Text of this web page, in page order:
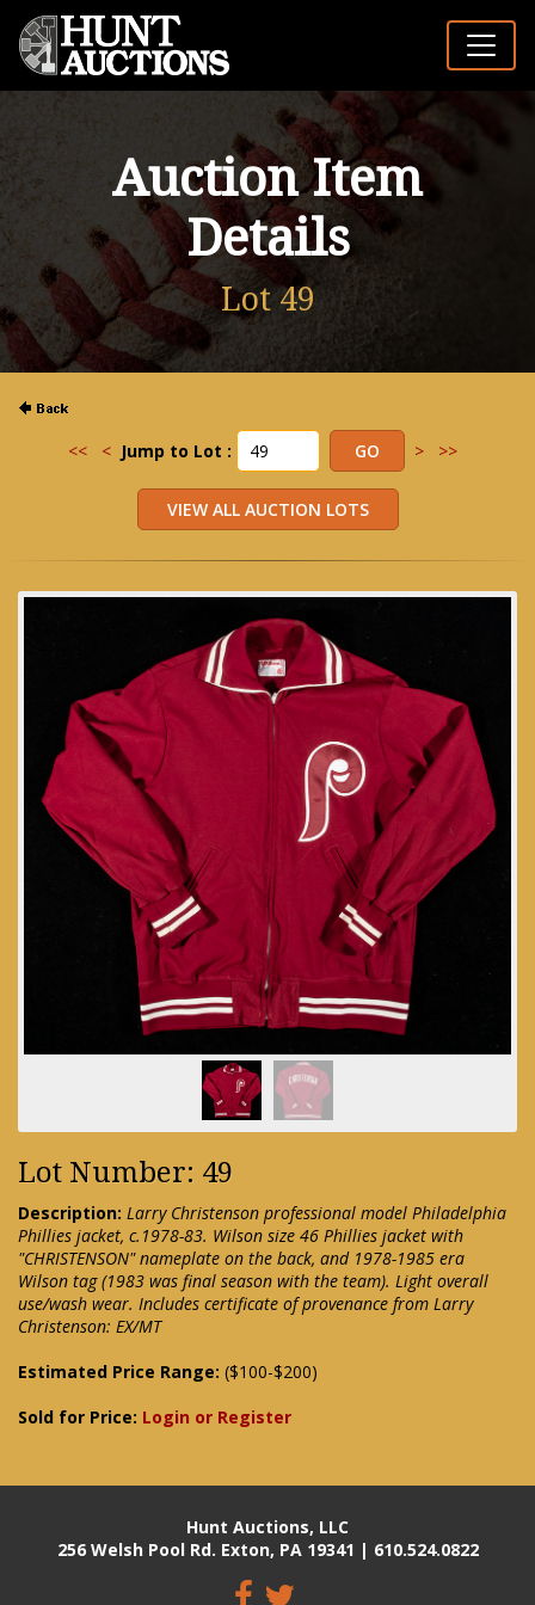
Auction Item
Details
Lot 49
<< < Jump to Lot : > >>
Lot Number: 49
Description: Larry Christenson professional model Philadelphia
Phillies jacket, c.1978-83. Wilson size 46 Phillies jacket with
"CHRISTENSON" nameplate on the back, and 1978-1985 era
Wilson tag (1983 was final season with the team). Light overall
use/wash wear. Includes certificate of provenance from Larry
Christenson: EX/MT
Estimated Price Range: ($100-$200)
Sold for Price: Login or Register
Hunt Auctions, LLC
256 Welsh Pool Rd. Exton, PA 19341 | 610.524.0822